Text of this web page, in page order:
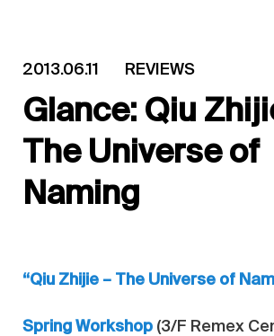
2013.06.11 REVIEWS
Glance: Qiu
The Universe of
Naming
“Qiu Zhijie – The Universe of
Spring Workshop (3/F Remex